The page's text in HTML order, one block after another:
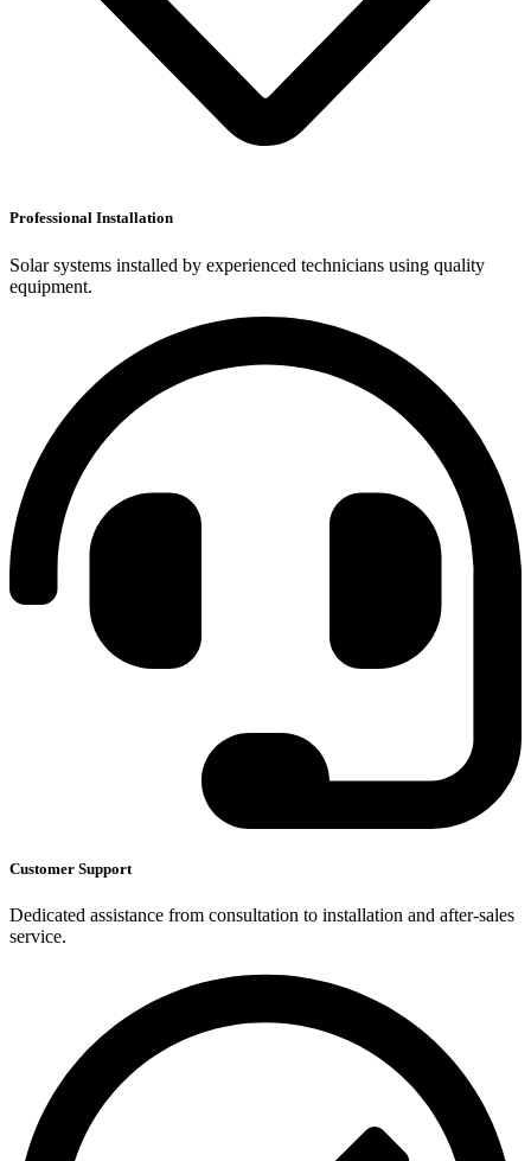
Professional Installation
Solar systems installed by experienced technicians using quality
equipment.
Customer Support
Dedicated assistance from consultation to installation and after-sales
service.